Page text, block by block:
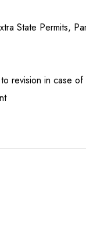
State Permits,
revision in case of